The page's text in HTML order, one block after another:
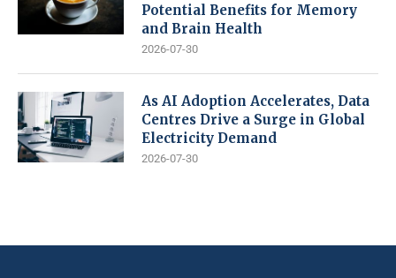
Potential Benefits for Memory
and Brain Health
2026-07-30
As AI Adoption Accelerates, Data
Centres Drive a Surge in Global
Electricity Demand
2026-07-30